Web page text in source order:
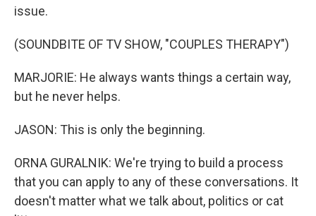
issue.
(SOUNDBITE OF TV SHOW, "COUPLES THERAPY")
MARJORIE: He always wants things a certain way,
but he never helps.
JASON: This is only the beginning.
ORNA GURALNIK: We're trying to build a process
that you can apply to any of these conversations. It
doesn't matter what we talk about, politics or cat